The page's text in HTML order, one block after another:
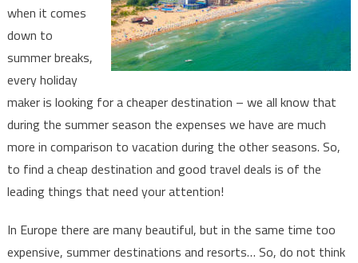
when it comes
down to
summer breaks,
every holiday
maker is looking for a cheaper destination – we all know that
during the summer season the expenses we have are much
more in comparison to vacation during the other seasons. So,
to find a cheap destination and good travel deals is of the
leading things that need your attention!
In Europe there are many beautiful, but in the same time too
expensive, summer destinations and resorts… So, do not think